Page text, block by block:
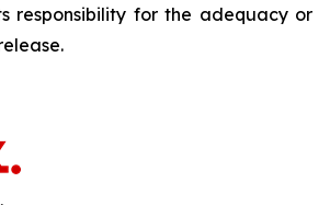
responsibility for the adequacy or